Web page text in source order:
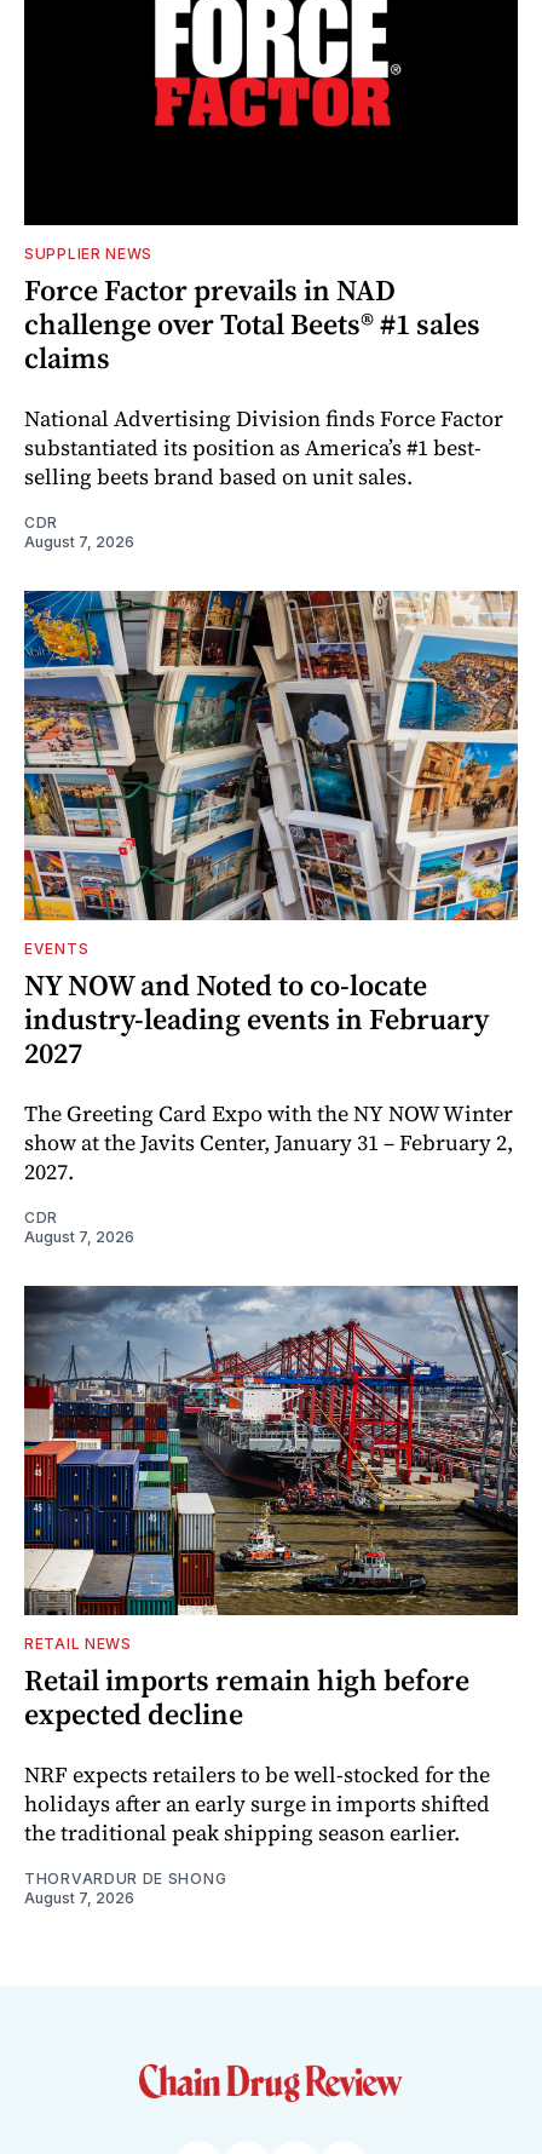
SUPPLIER NEWS
Force Factor prevails in NAD
challenge over Total Beets® #1 sales
claims
National Advertising Division finds Force Factor
substantiated its position as America’s #1 best-
selling beets brand based on unit sales.
CDR
August 7, 2026
EVENTS
NY NOW and Noted to co-locate
industry-leading events in February
2027
The Greeting Card Expo with the NY NOW Winter
show at the Javits Center, January 31 – February 2,
2027.
CDR
August 7, 2026
RETAIL NEWS
Retail imports remain high before
expected decline
NRF expects retailers to be well-stocked for the
holidays after an early surge in imports shifted
the traditional peak shipping season earlier.
THORVARDUR DE SHONG
August 7, 2026